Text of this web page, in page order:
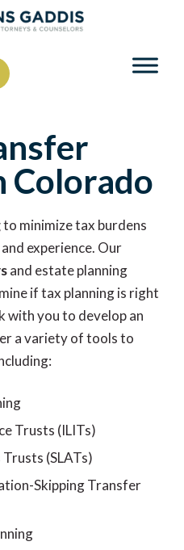
Planning
Colorado
to minimize tax burdens
experience. Our
and estate planning
if tax planning is right
you to develop an
a variety of tools to
Trusts (ILITs)
(SLATs)
Skipping Transfer